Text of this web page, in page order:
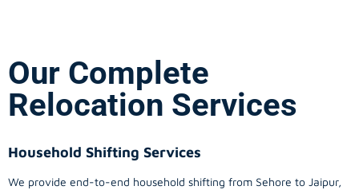
Our Complete
Relocation Services
Household Shifting Services
We provide end-to-end household shifting from Sehore to Jaipur,